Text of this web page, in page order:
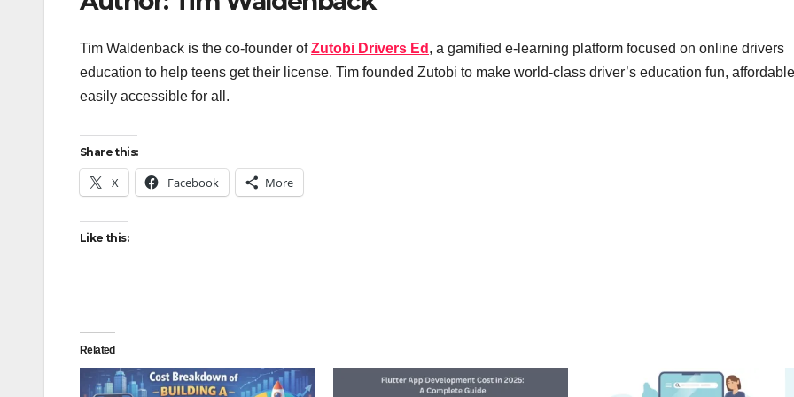
Tim Waldenback is the co-founder of Zutobi Drivers Ed , a gamified e-learning platform focused on online drivers
education to help teens get their license. Tim founded Zutobi to make world-class driver’s education fun,
easily accessible for all.
Share this:
X Facebook More
Like this:
Related